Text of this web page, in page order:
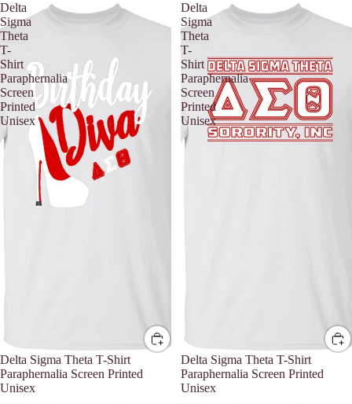
Delta
Sigma
Theta
T-
Shirt
Paraphernalia
Screen
Printed
Unisex
Delta Sigma Theta T-Shirt
Paraphernalia Screen Printed
Unisex
Delta
Sigma
Theta
T-
Shirt
Paraphernalia
Screen
Printed
Unisex
Delta Sigma Theta T-Shirt
Paraphernalia Screen Printed
Unisex